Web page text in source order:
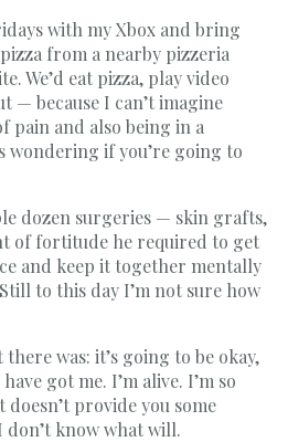
with my Xbox and bring
from a nearby pizzeria
We’d eat pizza, play video
— because I can’t imagine
pain and also being in a
wondering if you’re going to
dozen surgeries — skin grafts,
of fortitude he required to get
and keep it together mentally
to this day I’m not sure how
was: it’s going to be okay,
got me. I’m alive. I’m so
provide you some
know what will.